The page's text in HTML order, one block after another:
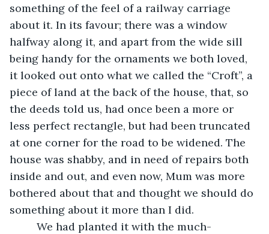
something of the feel of a railway carriage
about it. In its favour; there was a window
halfway along it, and apart from the wide sill
being handy for the ornaments we both loved,
it looked out onto what we called the “Croft”, a
piece of land at the back of the house, that, so
the deeds told us, had once been a more or
less perfect rectangle, but had been truncated
at one corner for the road to be widened. The
house was shabby, and in need of repairs both
inside and out, and even now, Mum was more
bothered about that and thought we should do
something about it more than I did.
We had planted it with the much-